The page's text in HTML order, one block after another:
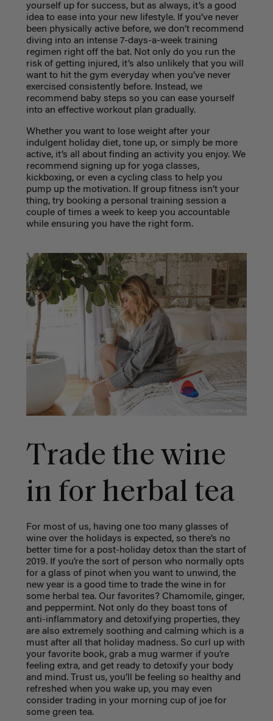
yourself up for success, but as always, it’s a good
idea to ease into your new lifestyle. If you’ve never
been physically active before, we don’t recommend
diving into an intense 7-days-a-week training
regimen right off the bat. Not only do you run the
risk of getting injured, it’s also unlikely that you will
want to hit the gym everyday when you’ve never
exercised consistently before. Instead, we
recommend baby steps so you can ease yourself
into an effective workout plan gradually.
Whether you want to lose weight after your
indulgent holiday diet, tone up, or simply be more
active, it’s all about finding an activity you enjoy. We
recommend signing up for yoga classes,
kickboxing, or even a cycling class to help you
pump up the motivation. If group fitness isn’t your
thing, try booking a personal training session a
couple of times a week to keep you accountable
while ensuring you have the right form.
Trade the wine
in for herbal tea
For most of us, having one too many glasses of
wine over the holidays is expected, so there’s no
better time for a post-holiday detox than the start of
2019. If you’re the sort of person who normally opts
for a glass of pinot when you want to unwind, the
new year is a good time to trade the wine in for
some herbal tea. Our favorites? Chamomile, ginger,
and peppermint. Not only do they boast tons of
anti-inflammatory and detoxifying properties, they
are also extremely soothing and calming which is a
must after all that holiday madness. So curl up with
your favorite book, grab a mug warmer if you’re
feeling extra, and get ready to detoxify your body
and mind. Trust us, you’ll be feeling so healthy and
refreshed when you wake up, you may even
consider trading in your morning cup of joe for
some green tea.